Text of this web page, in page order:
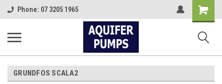
Phone: 07 3205 1965
Shopping
Cart
GRUNDFOS SCALA2